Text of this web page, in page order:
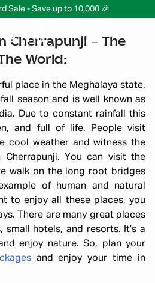
Sale - Save up to 10,000 🎉
Cherrapunji – The
World:
place in the Meghalaya state.
season and is well known as
Due to constant rainfall this
and full of life. People visit
cool weather and witness the
You can visit the
walk on the long root bridges
of human and natural
to enjoy all these places, you
There are many great places
small hotels, and resorts. It’s a
enjoy nature. So, plan your
and enjoy your time in